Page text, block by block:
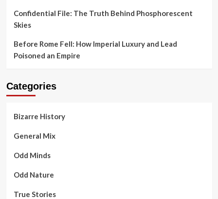
Confidential File: The Truth Behind Phosphorescent
Skies
Before Rome Fell: How Imperial Luxury and Lead
Poisoned an Empire
Categories
Bizarre History
General Mix
Odd Minds
Odd Nature
True Stories